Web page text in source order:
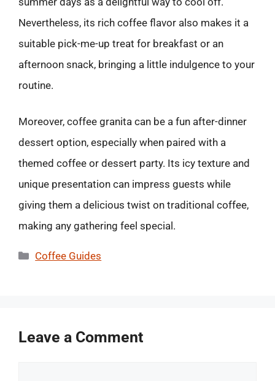
Nevertheless, its rich coffee flavor also makes it a
suitable pick-me-up treat for breakfast or an
afternoon snack, bringing a little indulgence to your
routine.
Moreover, coffee granita can be a fun after-dinner
dessert option, especially when paired with a
themed coffee or dessert party. Its icy texture and
unique presentation can impress guests while
giving them a delicious twist on traditional coffee,
making any gathering feel special.
Categories
Coffee Guides
Leave a Comment